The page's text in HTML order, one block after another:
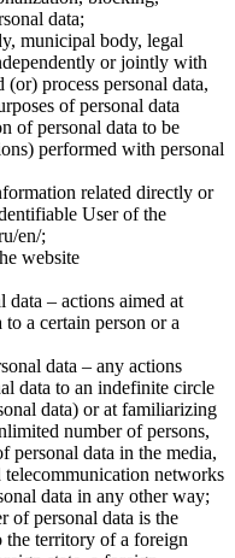
data;
municipal body, legal
or jointly with
(or) process personal data,
of personal data
of personal data to be
performed with personal
related directly or
User of the
en/;
website
data – actions aimed at
a certain person or a
data – any actions
data to an indefinite circle
data) or at familiarizing
number of persons,
personal data in the media,
networks
data in any other way;
of personal data is the
the territory of a foreign